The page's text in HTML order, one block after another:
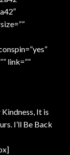
link=””
It is
I’ll Be Back